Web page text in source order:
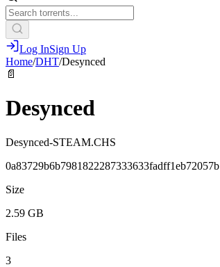
Log InSign Up
Home/DHT/Desynced
📄
Desynced
Desynced-STEAM.CHS
0a83729b6b7981822287333633fadff1eb72057b
Size
2.59 GB
Files
3